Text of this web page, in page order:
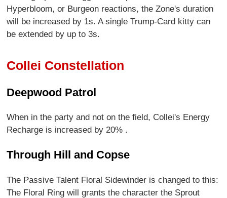
Hyperbloom, or Burgeon reactions, the Zone's duration
will be increased by 1s. A single Trump-Card kitty can
be extended by up to 3s.
Collei Constellation
Deepwood Patrol
When in the party and not on the field, Collei's Energy
Recharge is increased by 20% .
Through Hill and Copse
The Passive Talent Floral Sidewinder is changed to this:
The Floral Ring will grants the character the Sprout